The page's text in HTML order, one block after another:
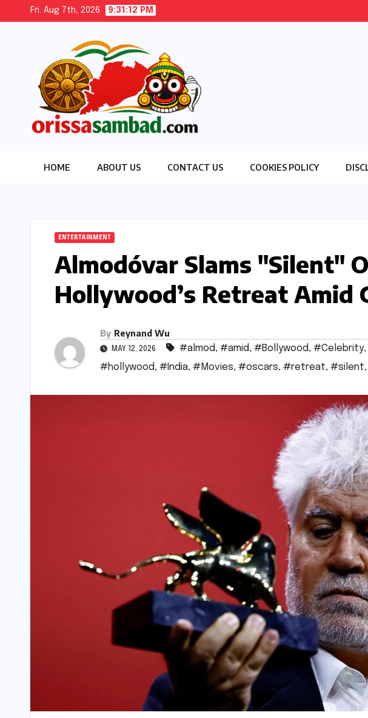
Fri. Aug 7th, 2026 9:31:13 PM
HOME ABOUT US CONTACT US COOKIES POLICY
ENTERTAINMENT
Almodóvar Slams "Silent"
Hollywood’s Retreat Amid
By Reynand Wu
MAY 12, 2026 #almod, #amid, #Bollywood, #Celebrity,
#hollywood, #India, #Movies, #oscars, #retreat, #silent,